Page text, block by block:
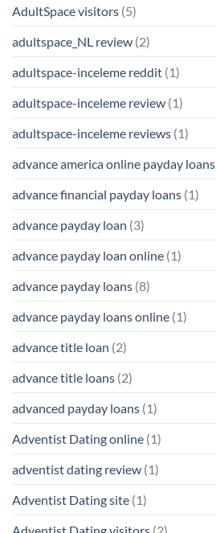
AdultSpace visitors (5)
adultspace_NL review (2)
adultspace-inceleme reddit (1)
adultspace-inceleme review (1)
adultspace-inceleme reviews (1)
advance america online payday loans
advance financial payday loans (1)
advance payday loan (3)
advance payday loan online (1)
advance payday loans (8)
advance payday loans online (1)
advance title loan (2)
advance title loans (2)
advanced payday loans (1)
Adventist Dating online (1)
adventist dating review (1)
Adventist Dating site (1)